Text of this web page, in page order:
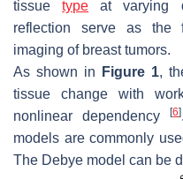
tissuetype at varying
reflection serve as the
imaging of breast tumors.
As shown in
Figure 1,
tissue change with
nonlinear dependency[6]
models are commonly
The Debye model can be